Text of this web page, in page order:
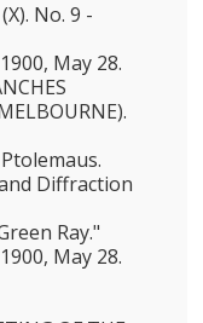
No. 9 -
May 28.
Diffraction
Ray."
May 28.